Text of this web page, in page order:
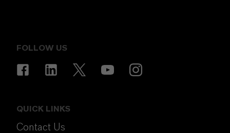
FOLLOW US
QUICK LINKS
Contact Us